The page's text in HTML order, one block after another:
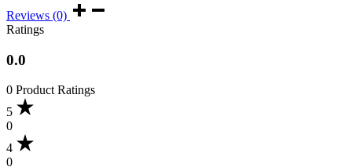
Reviews (0)
Ratings
0.0
0 Product Ratings
5
0
4
0